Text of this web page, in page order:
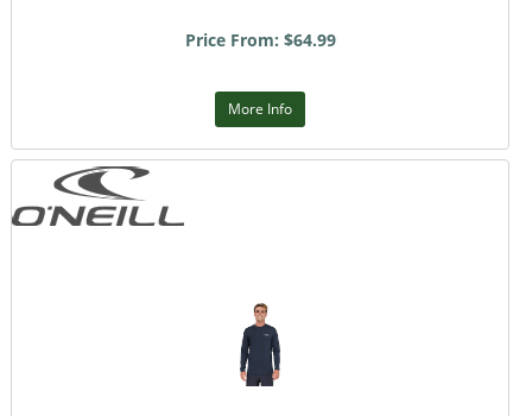
Price From: $64.99
More Info